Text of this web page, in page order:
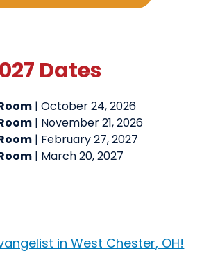
Dates
| October 24, 2026
| November 21, 2026
| February 27, 2027
| March 20, 2027
in West Chester, OH!